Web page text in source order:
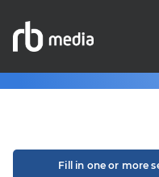
Fill in one or more